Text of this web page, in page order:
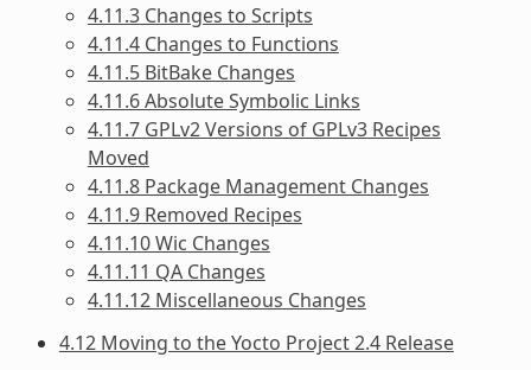
4.11.3 Changes to Scripts
4.11.4 Changes to Functions
4.11.5 BitBake Changes
4.11.6 Absolute Symbolic Links
4.11.7 GPLv2 Versions of GPLv3 Recipes
Moved
4.11.8 Package Management Changes
4.11.9 Removed Recipes
4.11.10 Wic Changes
4.11.11 QA Changes
4.11.12 Miscellaneous Changes
4.12 Moving to the Yocto Project 2.4 Release